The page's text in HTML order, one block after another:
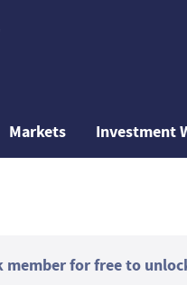
Markets Investment
member for free to